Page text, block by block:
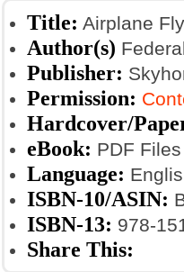
Title: Airplane
Author(s)
Publisher:
Permission:
Hardcover/
eBook: PDF Files
Language:
ISBN-10/ASIN:
ISBN-13: 978-
Share This: